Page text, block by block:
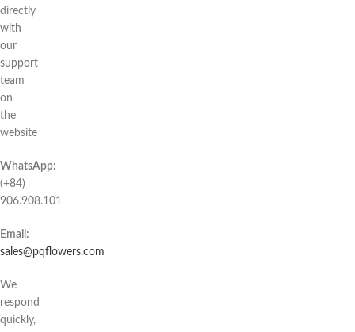
directly
with
our
support
team
on
the
website
WhatsApp:
(+84)
906.908.101
Email:
sales@pqflowers.com
We
respond
quickly,